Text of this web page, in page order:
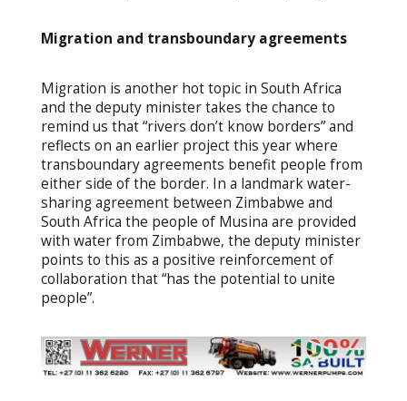
Migration and transboundary agreements
Migration is another hot topic in South Africa
and the deputy minister takes the chance to
remind us that “rivers don’t know borders” and
reflects on an earlier project this year where
transboundary agreements benefit people from
either side of the border. In a landmark water-
sharing agreement between Zimbabwe and
South Africa the people of Musina are provided
with water from Zimbabwe, the deputy minister
points to this as a positive reinforcement of
collaboration that “has the potential to unite
people”.